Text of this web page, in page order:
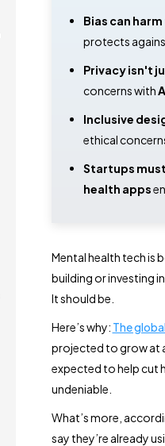
Bias can
protects
Privacy isn't
concerns with
Inclusive
ethical
Startups
health apps
Mental health tech is
building or investing
It should be.
Here’s why: The
projected to grow at
expected to help cut
undeniable.
What’s more,
say they’re already